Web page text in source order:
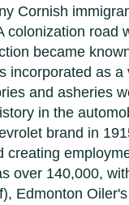
Cornish
colonization road
became
incorporated as
and asheries
in the
brand in
creating
over 140,000,
Edmonton